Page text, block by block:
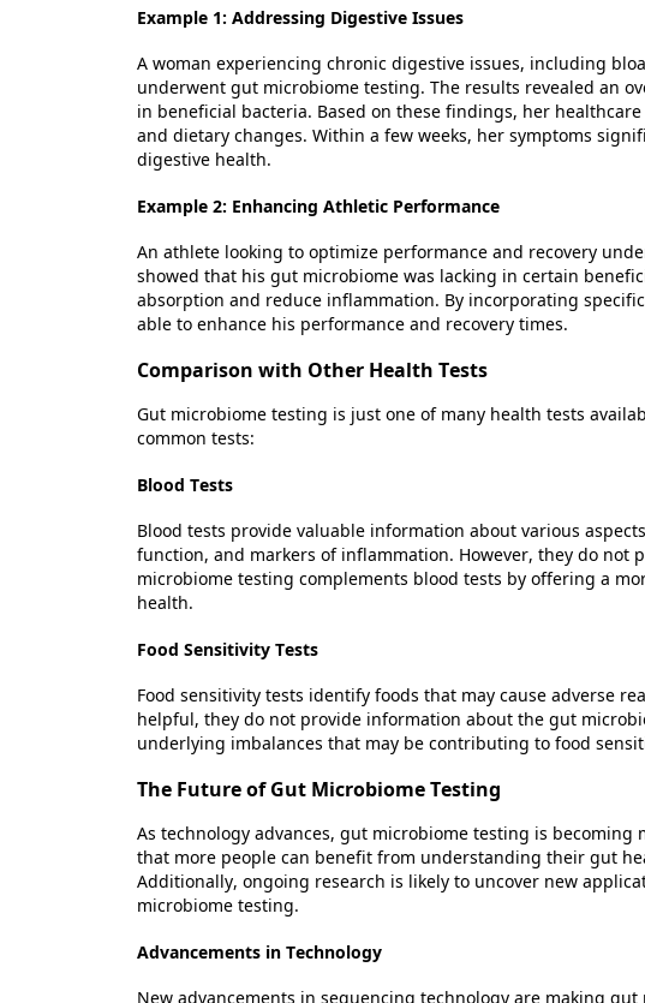
Example 1: Addressing Digestive Issues
A woman experiencing chronic digestive issues, including
underwent gut microbiome testing. The results revealed an
in beneficial bacteria. Based on these findings, her
and dietary changes. Within a few weeks, her symptoms
digestive health.
Example 2: Enhancing Athletic Performance
An athlete looking to optimize performance and recovery
showed that his gut microbiome was lacking in certain
absorption and reduce inflammation. By incorporating
able to enhance his performance and recovery times.
Comparison with Other Health Tests
Gut microbiome testing is just one of many health tests
common tests:
Blood Tests
Blood tests provide valuable information about various
function, and markers of inflammation. However, they do not
microbiome testing complements blood tests by offering a
health.
Food Sensitivity Tests
Food sensitivity tests identify foods that may cause adverse
helpful, they do not provide information about the gut
underlying imbalances that may be contributing to food
The Future of Gut Microbiome Testing
As technology advances, gut microbiome testing is becoming
that more people can benefit from understanding their gut
Additionally, ongoing research is likely to uncover new
microbiome testing.
Advancements in Technology
New advancements in sequencing technology are making